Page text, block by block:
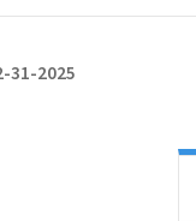
31-2025